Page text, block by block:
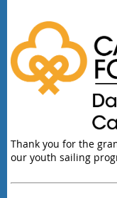
Thank you for the
our youth sailing